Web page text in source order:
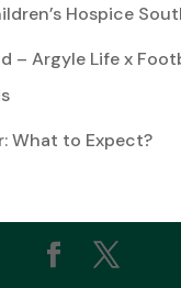
Hospice
– Argyle Life x
What to Expect?